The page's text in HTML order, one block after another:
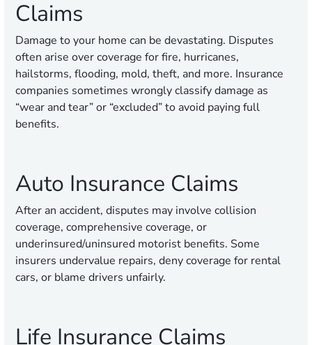
Claims
Damage to your home can be devastating. Disputes
often arise over coverage for fire, hurricanes,
hailstorms, flooding, mold, theft, and more. Insurance
companies sometimes wrongly classify damage as
“wear and tear” or “excluded” to avoid paying full
benefits.
Auto Insurance Claims
After an accident, disputes may involve collision
coverage, comprehensive coverage, or
underinsured/uninsured motorist benefits. Some
insurers undervalue repairs, deny coverage for rental
cars, or blame drivers unfairly.
Life Insurance Claims